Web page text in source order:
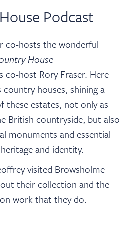
Podcast
co-hosts the wonderful
House
co-host Rory Fraser. Here
country houses, shining a
these estates, not only as
British countryside, but also
monuments and essential
and identity.
visited Browsholme
their collection and the
work that they do.